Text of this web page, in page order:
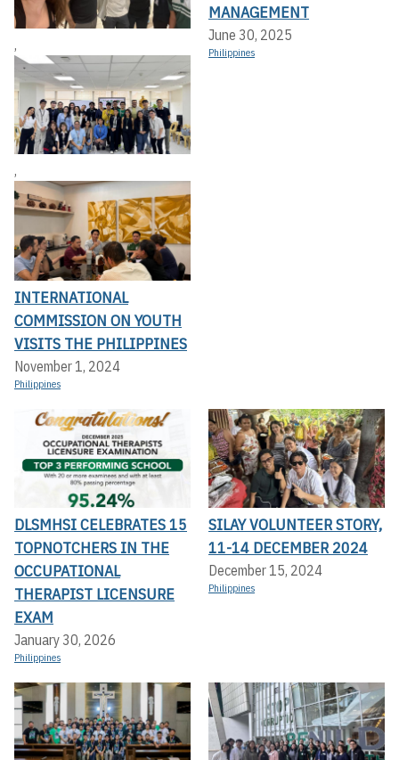
,
,
INTERNATIONAL
COMMISSION ON YOUTH
VISITS THE PHILIPPINES
November 1, 2024
Philippines
MANAGEMENT
June 30, 2025
Philippines
DLSMHSI CELEBRATES 15
TOPNOTCHERS IN THE
OCCUPATIONAL
THERAPIST LICENSURE
EXAM
January 30, 2026
Philippines
SILAY VOLUNTEER STORY,
11-14 DECEMBER 2024
December 15, 2024
Philippines